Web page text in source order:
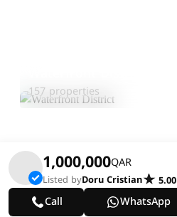
157 properties
1,000,000QAR
Listed byDoru Cristian 5.00
Call WhatsApp